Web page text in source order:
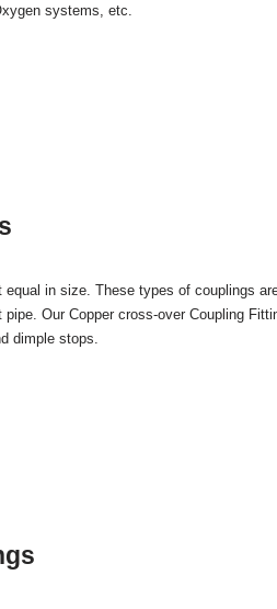
systems, etc.
in size. These types of couplings
Our Copper cross-over Coupling
dimple stops.